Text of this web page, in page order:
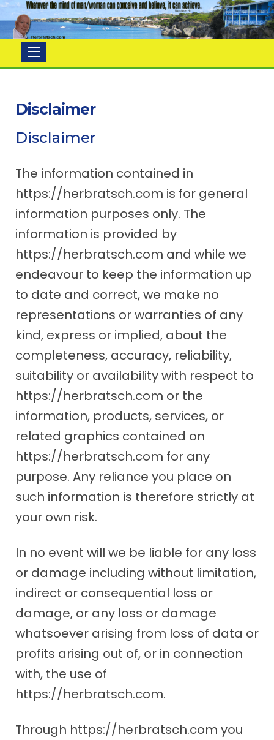
Herb
Ratsch
Disclaimer
Disclaimer
The information contained in
https://herbratsch.com is for general
information purposes only. The
information is provided by
https://herbratsch.com and while we
endeavour to keep the information up
to date and correct, we make no
representations or warranties of any
kind, express or implied, about the
completeness, accuracy, reliability,
suitability or availability with respect to
https://herbratsch.com or the
information, products, services, or
related graphics contained on
https://herbratsch.com for any
purpose. Any reliance you place on
such information is therefore strictly at
your own risk.
In no event will we be liable for any loss
or damage including without limitation,
indirect or consequential loss or
damage, or any loss or damage
whatsoever arising from loss of data or
profits arising out of, or in connection
with, the use of
https://herbratsch.com.
Through https://herbratsch.com you